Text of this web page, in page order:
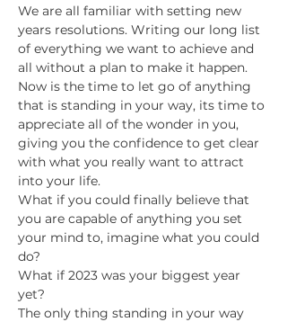
We are all familiar with setting new
years resolutions. Writing our long list
of everything we want to achieve and
all without a plan to make it happen.
Now is the time to let go of anything
that is standing in your way, its time to
appreciate all of the wonder in you,
giving you the confidence to get clear
with what you really want to attract
into your life.
What if you could finally believe that
you are capable of anything you set
your mind to, imagine what you could
do?
What if 2023 was your biggest year
yet?
T﻿he only thing standing in your way